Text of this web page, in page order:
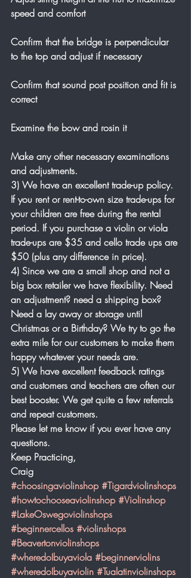
speed and comfort
Confirm that the bridge is perpendicular
to the top and adjust if necessary
Confirm that sound post position and fit is
correct
Examine the bow and rosin it
Make any other necessary examinations
and adjustments.
3) We have an excellent trade-up policy.
If you rent or rent-to-own size trade-ups for
your children are free during the rental
period. If you purchase a violin or viola
trade-ups are $35 and cello trade ups are
$50 (plus any difference in price).
4) Since we are a small shop and not a
big box retailer we have flexibility. Need
an adjustment? need a shipping box?
Need a lay away or storage until
Christmas or a Birthday? We try to go the
extra mile for our customers to make them
happy whatever your needs are.
5) We have excellent feedback ratings
and customers and teachers are often our
best booster. We get quite a few referrals
and repeat customers.
Please let me know if you ever have any
questions.
Keep Practicing,
Craig
#choosingaviolinshop #Tigardviolinshops
#howtochooseaviolinshop #Violinshop
#LakeOswegoviolinshops
#beginnercellos #violinshops
#Beavertonviolinshops
#wheredoIbuyaviola #beginnerviolins
#wheredoIbuyaviolin #Tualatinviolinshops